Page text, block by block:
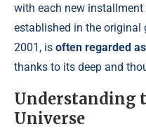
with each new
established in the original
2001, is often regarded
thanks to its deep and
Understanding
Universe